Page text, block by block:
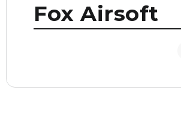
Fox Airsoft